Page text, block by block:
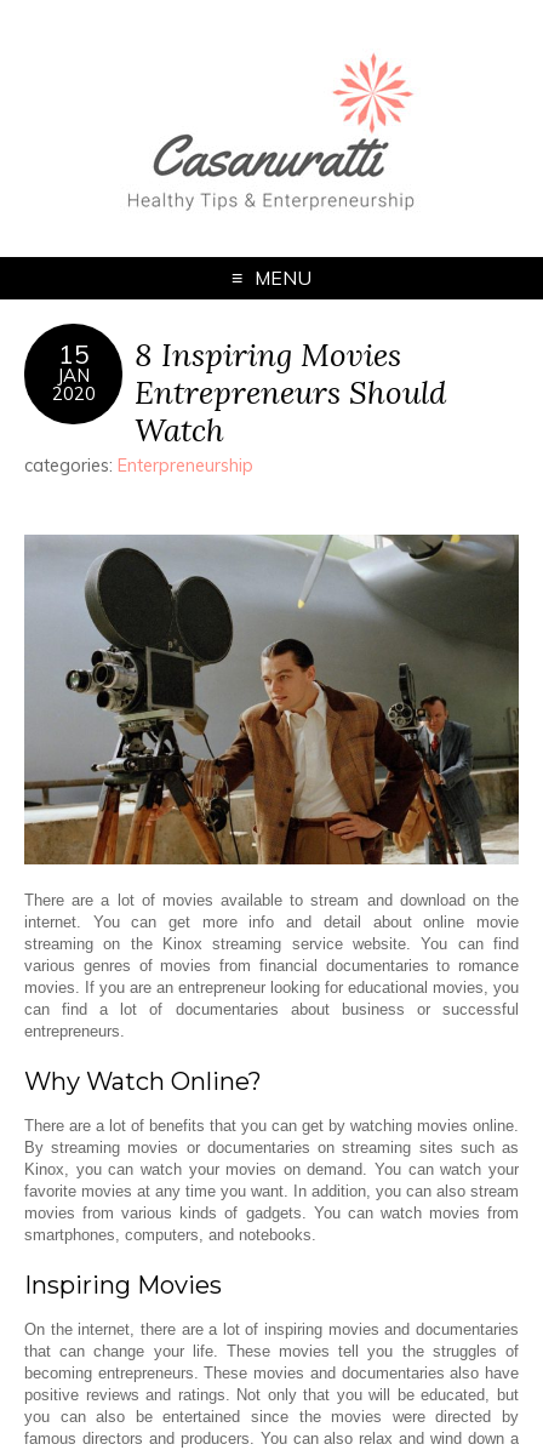
MENU
15
JAN
2020
8 Inspiring Movies
Entrepreneurs Should
Watch
categories: Enterpreneurship
There are a lot of movies available to stream and download on the
internet. You can get more info and detail about online movie
streaming on the Kinox streaming service website. You can find
various genres of movies from financial documentaries to romance
movies. If you are an entrepreneur looking for educational movies, you
can find a lot of documentaries about business or successful
entrepreneurs.
Why Watch Online?
There are a lot of benefits that you can get by watching movies online.
By streaming movies or documentaries on streaming sites such as
Kinox, you can watch your movies on demand. You can watch your
favorite movies at any time you want. In addition, you can also stream
movies from various kinds of gadgets. You can watch movies from
smartphones, computers, and notebooks.
Inspiring Movies
On the internet, there are a lot of inspiring movies and documentaries
that can change your life. These movies tell you the struggles of
becoming entrepreneurs. These movies and documentaries also have
positive reviews and ratings. Not only that you will be educated, but
you can also be entertained since the movies were directed by
famous directors and producers. You can also relax and wind down a